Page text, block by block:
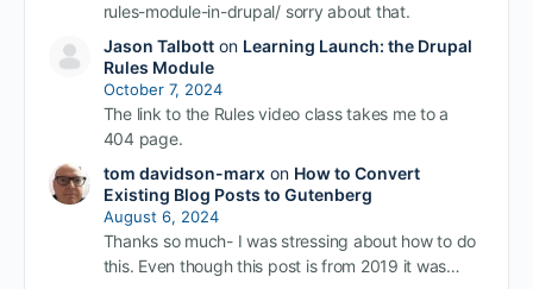
rules-module-in-drupal/ sorry about that.
Jason Talbotton Learning Launch: the Drupal
Rules Module
October 7, 2024
The link to the Rules video class takes me to a
404 page.
tom davidson-marxon How to Convert
Existing Blog Posts to Gutenberg
August 6, 2024
Thanks so much- I was stressing about how to do
this. Even though this post is from 2019 it was…